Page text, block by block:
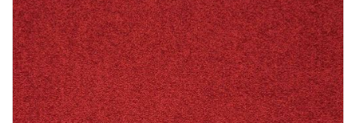
the
images
gallery